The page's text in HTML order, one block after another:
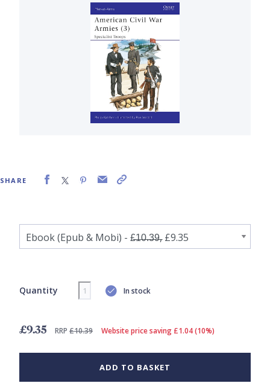
SHARE
Quantity In stock
£9.35 RRP £10.39 Website price saving £1.04 (10%)
ADD TO BASKET